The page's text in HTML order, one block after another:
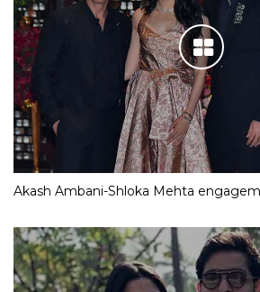
Akash Ambani-Shloka Mehta